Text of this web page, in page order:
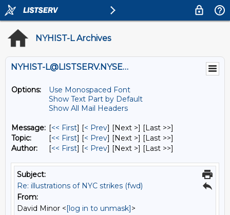
NYHIST-L Archives
NYHIST-L@LISTSERV.NYSED.GOV
Options:
Use Monospaced Font
Show Text Part by Default
Show All Mail Headers
Message: [<< First] [< Prev] [Next >] [Last >>]
Topic:
[<< First] [< Prev] [Next >] [Last >>]
Author:
[<< First] [< Prev] [Next >] [Last >>]
Subject:
Re: illustrations of NYC strikes (fwd)
From:
David Minor <[log in to unmask]>